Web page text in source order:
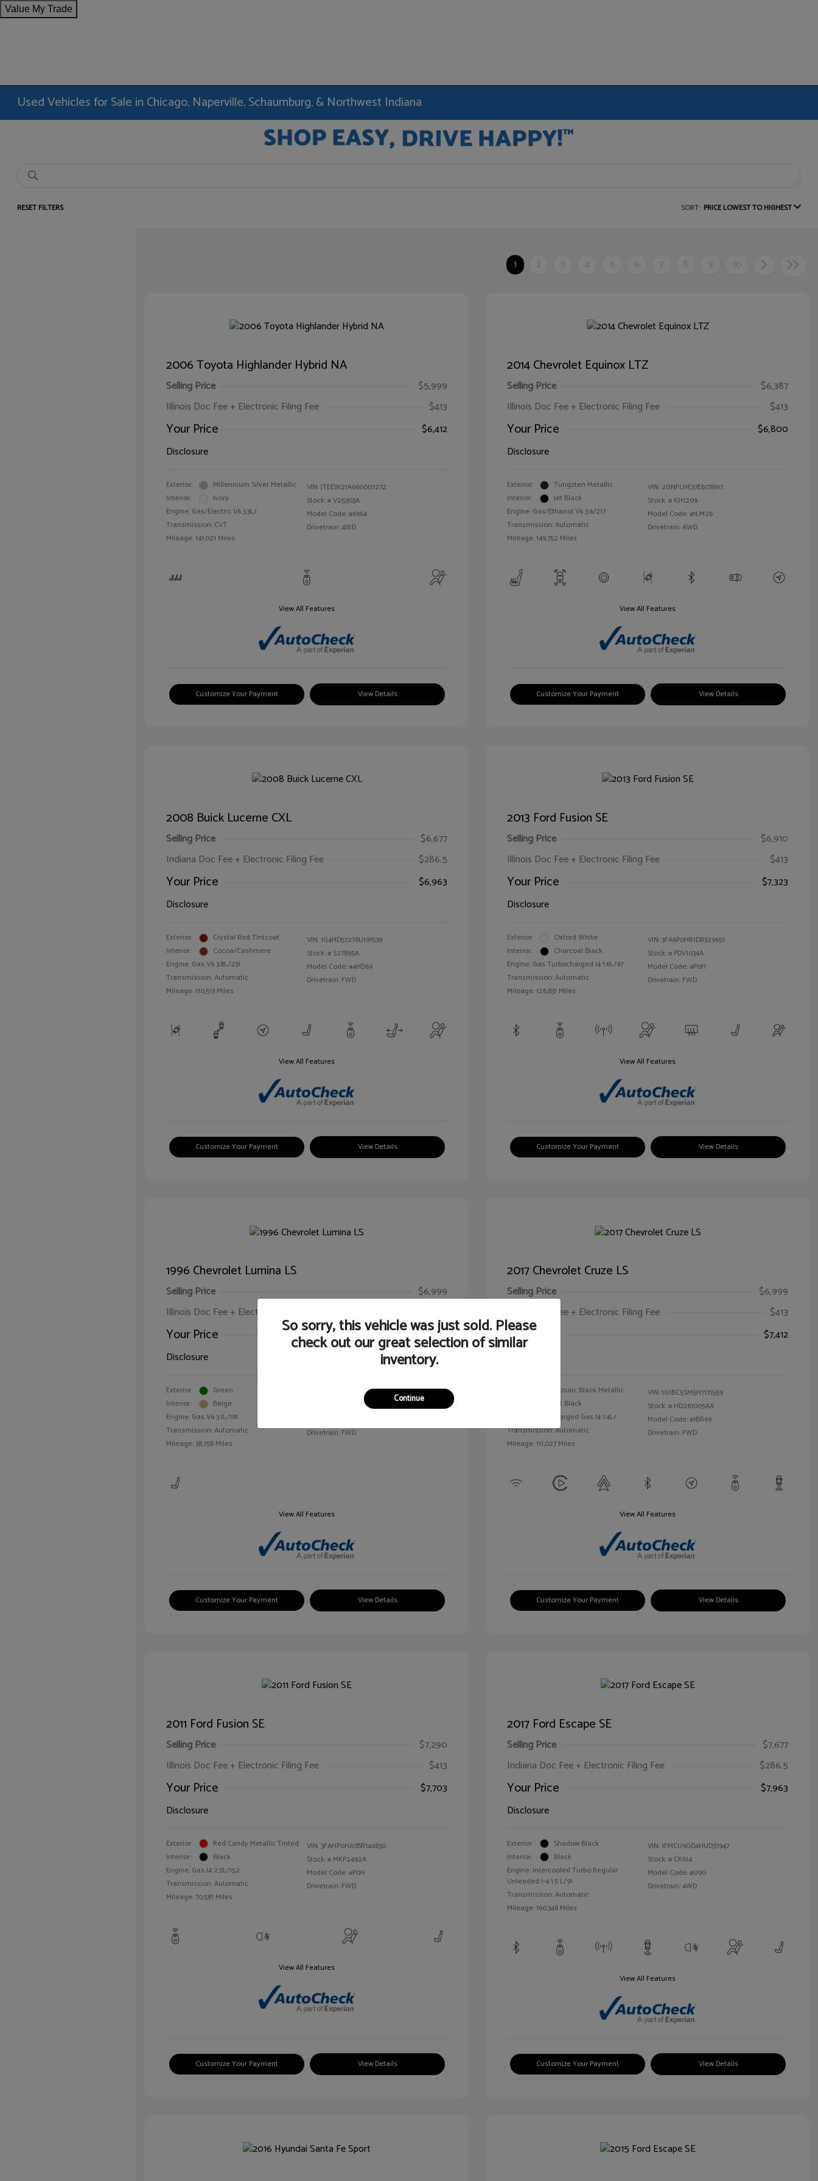
Value My Trade
Used Vehicles for Sale in Chicago, Naperville, Schaumburg, & Northwest Indiana
RESET FILTERS SORT: PRICE LOWEST TO HIGHEST
1 2 3 4 5 6 7 8 9 10
2006 Toyota Highlander Hybrid NA
Selling Price
$5,999
Illinois Doc Fee + Electronic Filing Fee
$413
Your Price
$6,412
Disclosure
Exterior:
Millennium Silver Metallic
Interior:
Ivory
Engine: Gas/Electric V6 3.3L/
Transmission: CVT
Mileage: 141,021 Miles
VIN:JTEEW21A660007272
Stock: #V25303A
Model Code: #6964
Drivetrain: 4WD
View All Features
Customize Your Payment View Details
2014 Chevrolet Equinox LTZ
Selling Price
$6,387
Illinois Doc Fee + Electronic Filing Fee
$413
Your Price
$6,800
Disclosure
Exterior:
Tungsten Metallic
Interior:
Jet Black
Engine: Gas/Ethanol V6 3.6/217
Transmission: Automatic
Mileage: 149,752 Miles
VIN: 2GNFLHE37E6178917
Stock: # KH1209
Model Code: #1LM26
Drivetrain: AWD
View All Features
Customize Your Payment View Details
2008 Buick Lucerne CXL
Selling Price
$6,677
Indiana Doc Fee + Electronic Filing Fee
$286.5
Your Price
$6,963
Disclosure
Exterior:
Crystal Red Tintcoat
Interior:
Cocoa/Cashmere
Engine: Gas V6 3.8L/231
Transmission: Automatic
Mileage: 110,513 Miles
VIN:1G4HD57278U191539
Stock: # S27895A
Model Code: #4HD69
Drivetrain: FWD
View All Features
Customize Your Payment View Details
2013 Ford Fusion SE
Selling Price
$6,910
Illinois Doc Fee + Electronic Filing Fee
$413
Your Price
$7,323
Disclosure
Exterior:
Oxford White
Interior:
Charcoal Black
Engine: Gas Turbocharged I4 1.6L/97
Transmission: Automatic
Mileage: 126,831 Miles
VIN:3FA6P0HR1DR329651
Stock: # PDV1034A
Model Code: #P0H
Drivetrain: FWD
View All Features
Customize Your Payment View Details
1996 Chevrolet Lumina LS
Selling Price
$6,999
Illinois Doc Fee + Electronic Filing Fee
Your Price
$7,412
Disclosure
Exterior:
Green
Interior:
Beige
Engine: Gas V6 3.1L/191
Transmission: Automatic
Mileage: 38,758 Miles
2G1WN52M6T9159939
Drivetrain: FWD
View All Features
Customize Your Payment View Details
2017 Chevrolet Cruze LS
Selling Price
$6,999
Illinois Doc Fee + Electronic Filing Fee
$413
Your Price
$7,412
Mosaic Black Metallic
Jet Black
Engine: Turbocharged Gas I4 1.4L/
Transmission: Automatic
Mileage: 111,027 Miles
VIN:1G1BC5SM5H7171559
Stock: # HD261005AA
Model Code: #1BR69
Drivetrain: FWD
View All Features
Customize Your Payment View Details
2011 Ford Fusion SE
Selling Price
$7,290
Illinois Doc Fee + Electronic Filing Fee
$413
Your Price
$7,703
Disclosure
Exterior:
Red Candy Metallic Tinted
Interior:
Black
Engine: Gas I4 2.5L/152
Transmission: Automatic
Mileage: 70,581 Miles
VIN:3FAHP0HA7BR144830
Stock: # MKP2492A
Model Code: #P0H
Drivetrain: FWD
View All Features
Customize Your Payment View Details
2017 Ford Escape SE
Selling Price
$7,677
Indiana Doc Fee + Electronic Filing Fee
$286.5
Your Price
$7,963
Disclosure
Exterior:
Shadow Black
Interior:
Black
Engine: Intercooled Turbo Regular
Unleaded I-4 1.5 L/91
Transmission: Automatic
Mileage: 160,348 Miles
VIN:1FMCU9GD4HUD37947
Stock: # CK614
Model Code: #U9G
Drivetrain: 4WD
View All Features
Customize Your Payment View Details
So sorry, this vehicle was just sold. Please
check out our great selection of similar
inventory.
Continue